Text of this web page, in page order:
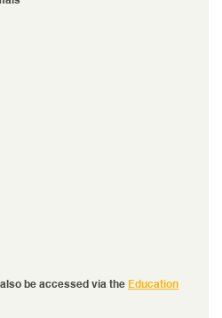
be accessed via the Education